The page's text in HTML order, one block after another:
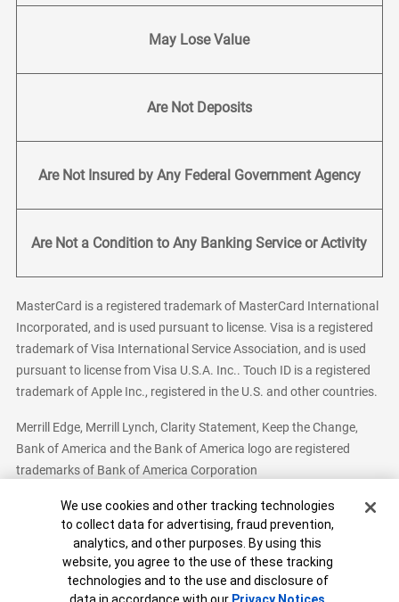
May Lose Value
Are Not Deposits
Are Not Insured by Any Federal Government Agency
Are Not a Condition to Any Banking Service or Activity
MasterCard is a registered trademark of MasterCard International
Incorporated, and is used pursuant to license. Visa is a registered
trademark of Visa International Service Association, and is used
pursuant to license from Visa U.S.A. Inc.. Touch ID is a registered
trademark of Apple Inc., registered in the U.S. and other countries.
Merrill Edge, Merrill Lynch, Clarity Statement, Keep the Change,
Bank of America and the Bank of America logo are registered
trademarks of Bank of America Corporation
Bank of America, N.A. Member FDIC.Equal Housing Lender
© 2026 Bank of America Corporation. All Rights Reserved.
Patent: patents.bankofamerica.com
Cookie Banner
We use cookies and other tracking technologies
to collect data for advertising, fraud prevention,
analytics, and other purposes. By using this
website, you agree to the use of these tracking
technologies and to the use and disclosure of